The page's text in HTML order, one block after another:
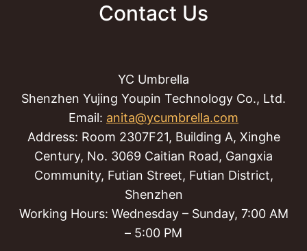
Contact Us
YC Umbrella
Shenzhen Yujing Youpin Technology Co., Ltd.
Email: anita@ycumbrella.com
Address: Room 2307F21, Building A, Xinghe
Century, No. 3069 Caitian Road, Gangxia
Community, Futian Street, Futian District,
Shenzhen
Working Hours: Wednesday – Sunday, 7:00 AM
– 5:00 PM